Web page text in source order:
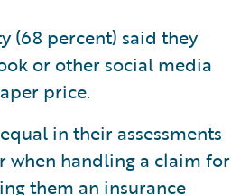
(68 percent) said they
or other social media
price.
in their assessments
when handling a claim for
them an insurance